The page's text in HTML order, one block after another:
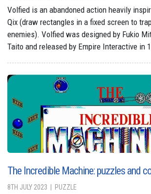
Volfied is an abandoned action heavily
Qix (draw rectangles in a fixed screen to
enemies). Volfied was designed by Fukio
Taito and released by Empire Interactive in
The Incredible Machine: puzzles and
8TH JULY 2023 PUZZLE